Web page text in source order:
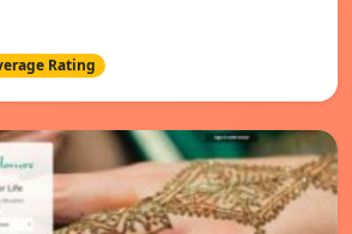
Rating